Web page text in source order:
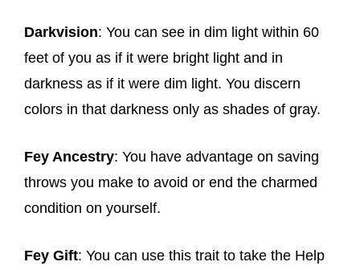
Darkvision: You can see in dim light within 60
feet of you as if it were bright light and in
darkness as if it were dim light. You discern
colors in that darkness only as shades of gray.
Fey Ancestry: You have advantage on saving
throws you make to avoid or end the charmed
condition on yourself.
Fey Gift: You can use this trait to take the Help